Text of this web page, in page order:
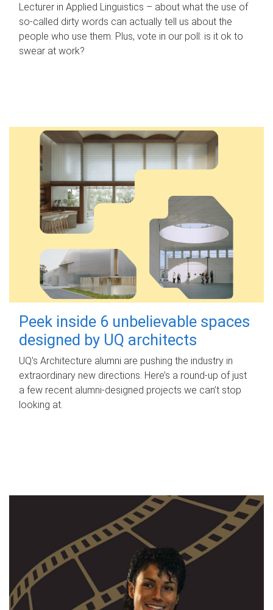
Lecturer in Applied Linguistics – about what the use of
so-called dirty words can actually tell us about the
people who use them. Plus, vote in our poll: is it ok to
swear at work?
Peek inside 6 unbelievable spaces
designed by UQ architects
UQ's Architecture alumni are pushing the industry in
extraordinary new directions. Here’s a round-up of just
a few recent alumni-designed projects we can’t stop
looking at.